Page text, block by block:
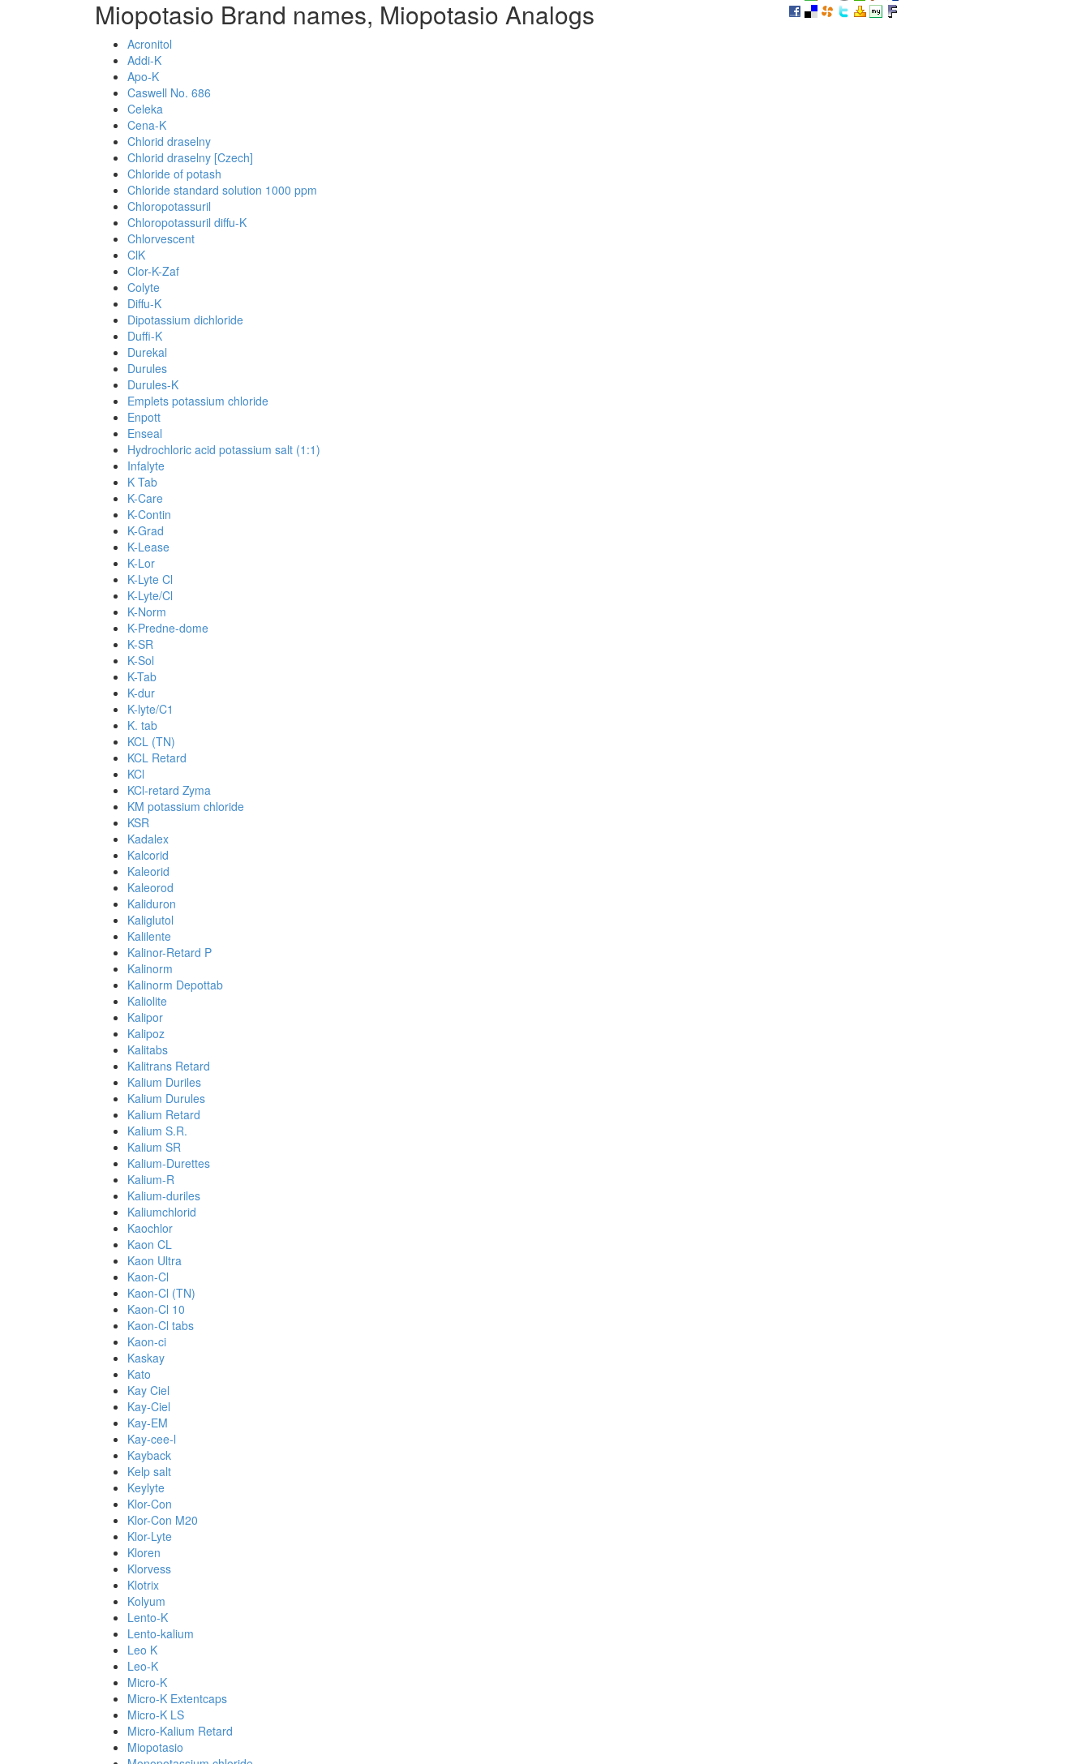
Miopotasio Brand names, Miopotasio Analogs
Acronitol
Addi-K
Apo-K
Caswell No. 686
Celeka
Cena-K
Chlorid draselny
Chlorid draselny [Czech]
Chloride of potash
Chloride standard solution 1000 ppm
Chloropotassuril
Chloropotassuril diffu-K
Chlorvescent
ClK
Clor-K-Zaf
Colyte
Diffu-K
Dipotassium dichloride
Duffi-K
Durekal
Durules
Durules-K
Emplets potassium chloride
Enpott
Enseal
Hydrochloric acid potassium salt (1:1)
Infalyte
K Tab
K-Care
K-Contin
K-Grad
K-Lease
K-Lor
K-Lyte Cl
K-Lyte/Cl
K-Norm
K-Predne-dome
K-SR
K-Sol
K-Tab
K-dur
K-lyte/C1
K. tab
KCL (TN)
KCL Retard
KCl
KCl-retard Zyma
KM potassium chloride
KSR
Kadalex
Kalcorid
Kaleorid
Kaleorod
Kaliduron
Kaliglutol
Kalilente
Kalinor-Retard P
Kalinorm
Kalinorm Depottab
Kaliolite
Kalipor
Kalipoz
Kalitabs
Kalitrans Retard
Kalium Duriles
Kalium Durules
Kalium Retard
Kalium S.R.
Kalium SR
Kalium-Durettes
Kalium-R
Kalium-duriles
Kaliumchlorid
Kaochlor
Kaon CL
Kaon Ultra
Kaon-Cl
Kaon-Cl (TN)
Kaon-Cl 10
Kaon-Cl tabs
Kaon-ci
Kaskay
Kato
Kay Ciel
Kay-Ciel
Kay-EM
Kay-cee-l
Kayback
Kelp salt
Keylyte
Klor-Con
Klor-Con M20
Klor-Lyte
Kloren
Klorvess
Klotrix
Kolyum
Lento-K
Lento-kalium
Leo K
Leo-K
Micro-K
Micro-K Extentcaps
Micro-K LS
Micro-Kalium Retard
Miopotasio